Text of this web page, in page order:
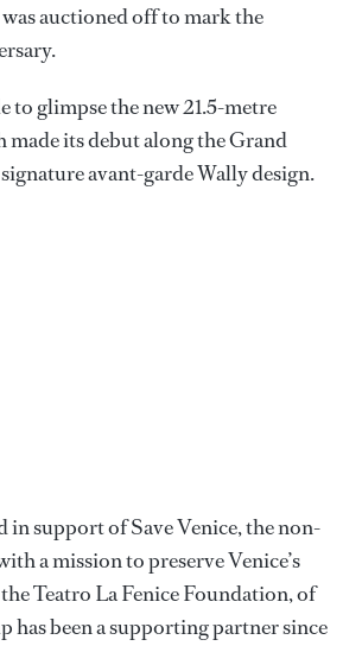
auctioned off to mark the
to glimpse the new 21.5-metre
made its debut along the Grand
avant-garde Wally design.
in support of Save Venice, the non-
a mission to preserve Venice’s
Teatro La Fenice Foundation, of
has been a supporting partner since